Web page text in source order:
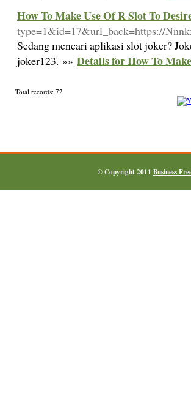
How To Make Use Of R Slot To
type=1&id=17&url_back=https://
Sedang mencari aplikasi slot joker?
joker123. »» Details for How To
Total records: 72
© Copyright 2011 Business